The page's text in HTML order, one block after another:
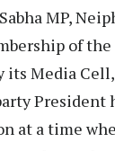
MP,
of the
its Media
President
at a time